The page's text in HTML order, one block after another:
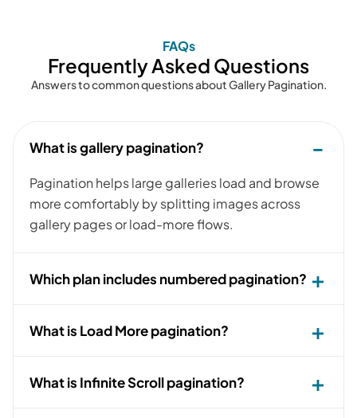
FAQs
Frequently Asked Questions
Answers to common questions about Gallery Pagination.
What is gallery pagination?
Pagination helps large galleries load and browse
more comfortably by splitting images across
gallery pages or load-more flows.
Which plan includes numbered pagination?
What is Load More pagination?
What is Infinite Scroll pagination?